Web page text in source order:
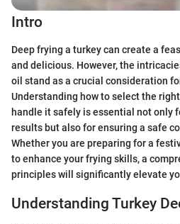
Intro
Deep frying a turkey can create a
and delicious. However, the
oil stand as a crucial consideration
Understanding how to select the
handle it safely is essential not only
results but also for ensuring a safe
Whether you are preparing for a
to enhance your frying skills, a
principles will significantly elevate
Understanding Turkey